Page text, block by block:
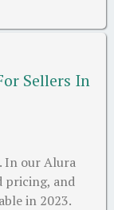
Sellers In
In our Alura
pricing, and
in 2023.